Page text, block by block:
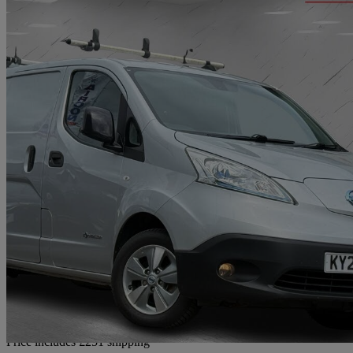
2020 Nissan eNV200
80kw Tekna Van Auto 40kwh77,000 miles
£7,741 Good
Home delivery from Bradford
Price includes £251 shipping